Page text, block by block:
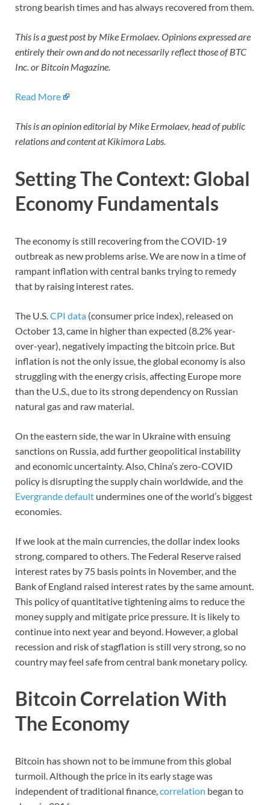
strong bearish times and has always recovered from them.
This is a guest post by Mike Ermolaev. Opinions expressed are
entirely their own and do not necessarily reflect those of BTC
Inc. or Bitcoin Magazine.
Read More
This is an opinion editorial by Mike Ermolaev, head of public
relations and content at Kikimora Labs.
Setting The Context: Global
Economy Fundamentals
The economy is still recovering from the COVID-19
outbreak as new problems arise. We are now in a time of
rampant inflation with central banks trying to remedy
that by raising interest rates.
The U.S. CPI data (consumer price index), released on
October 13, came in higher than expected (8.2% year-
over-year), negatively impacting the bitcoin price. But
inflation is not the only issue, the global economy is also
struggling with the energy crisis, affecting Europe more
than the U.S., due to its strong dependency on Russian
natural gas and raw material.
On the eastern side, the war in Ukraine with ensuing
sanctions on Russia, add further geopolitical instability
and economic uncertainty. Also, China’s zero-COVID
policy is disrupting the supply chain worldwide, and the
Evergrande default undermines one of the world’s biggest
economies.
If we look at the main currencies, the dollar index looks
strong, compared to others. The Federal Reserve raised
interest rates by 75 basis points in November, and the
Bank of England raised interest rates by the same amount.
This policy of quantitative tightening aims to reduce the
money supply and mitigate price pressure. It is likely to
continue into next year and beyond. However, a global
recession and risk of stagflation is still very strong, so no
country may feel safe from central bank monetary policy.
Bitcoin Correlation With
The Economy
Bitcoin has shown not to be immune from this global
turmoil. Although the price in its early stage was
independent of traditional finance,correlation began to